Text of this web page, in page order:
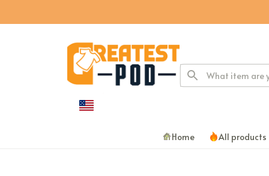
Home All products